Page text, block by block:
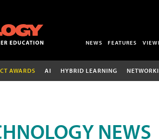
NEWS FEATURES
AWARDS AI HYBRID LEARNING
NEWS